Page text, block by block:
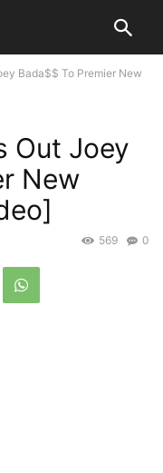
Bada$$ To Premier New
Out Joey
New
0
569